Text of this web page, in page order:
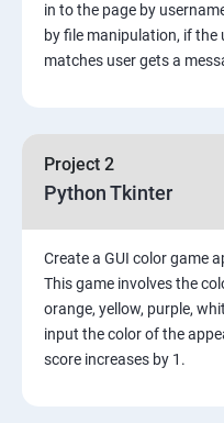
in to the page by
by file manipulation, if
matches user gets a
Project 2
Python Tkinter
Create a GUI color game
This game involves the
orange, yellow, purple,
input the color of the
score increases by 1.